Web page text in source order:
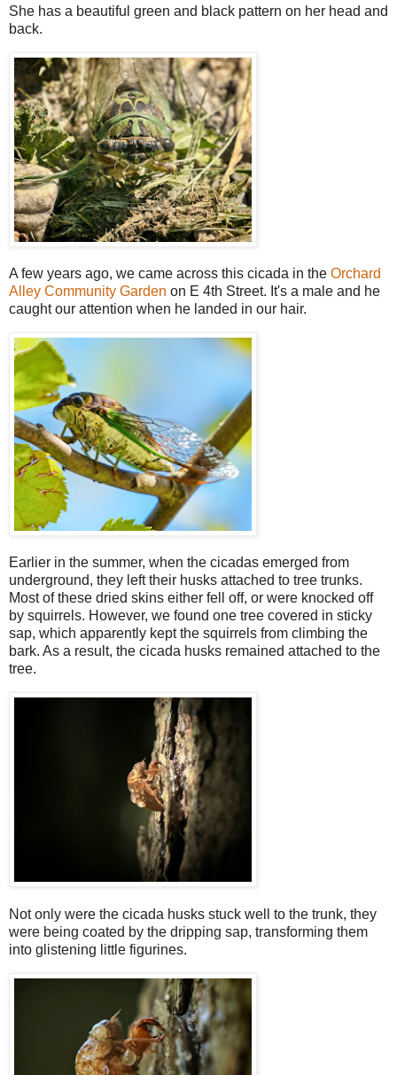
She has a beautiful green and black pattern on her head and
back.
A few years ago, we came across this cicada in the Orchard
Alley Community Garden on E 4th Street. It's a male and he
caught our attention when he landed in our hair.
Earlier in the summer, when the cicadas emerged from
underground, they left their husks attached to tree trunks.
Most of these dried skins either fell off, or were knocked off
by squirrels. However, we found one tree covered in sticky
sap, which apparently kept the squirrels from climbing the
bark. As a result, the cicada husks remained attached to the
tree.
Not only were the cicada husks stuck well to the trunk, they
were being coated by the dripping sap, transforming them
into glistening little figurines.